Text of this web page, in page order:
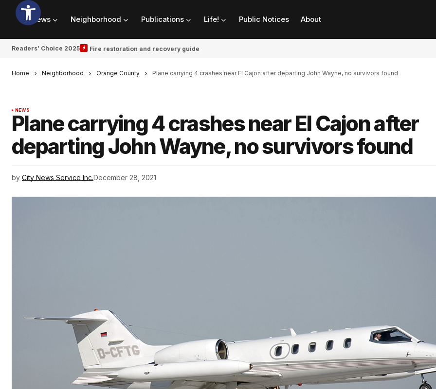
News Neighborhood Publications Life! Public Notices About
Readers’ Choice 2025 Fire restoration and recovery guide
Home Neighborhood Orange County Plane carrying 4 crashes near El Cajon after departing John Wayne, no survivors found
NEWS
Plane carrying 4 crashes near El Cajon after
departing John Wayne, no survivors found
by City News Service Inc.December 28, 2021